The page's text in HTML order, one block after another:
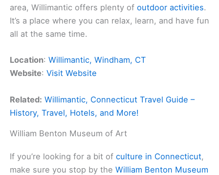
area, Willimantic offers plenty of outdoor activities.
It’s a place where you can relax, learn, and have fun
all at the same time.
Location: Willimantic, Windham, CT
Website: Visit Website
Related: Willimantic, Connecticut Travel Guide –
History, Travel, Hotels, and More!
William Benton Museum of Art
If you’re looking for a bit of culture in Connecticut,
make sure you stop by the William Benton Museum